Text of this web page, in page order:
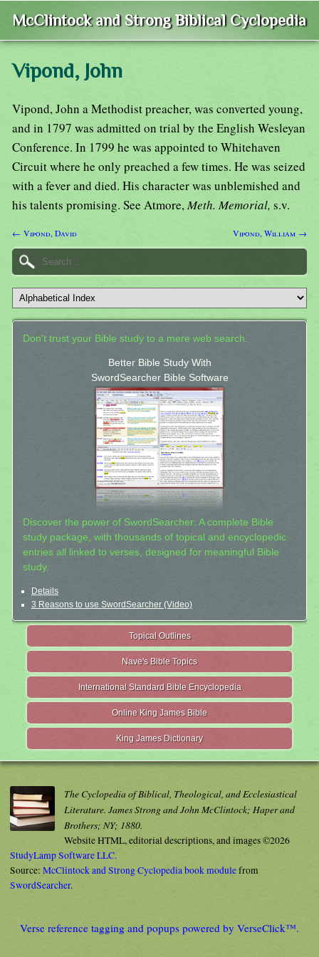
McClintock and Strong Biblical Cyclopedia
Vipond, John
Vipond, John a Methodist preacher, was converted young,
and in 1797 was admitted on trial by the English Wesleyan
Conference. In 1799 he was appointed to Whitehaven
Circuit where he only preached a few times. He was seized
with a fever and died. His character was unblemished and
his talents promising. See Atmore,Meth. Memorial, s.v.
← Vipond, David Vipond, William →
Don't trust your Bible study to a mere web search.
Better Bible Study With
SwordSearcher Bible Software
Discover the power of SwordSearcher: A complete Bible
study package, with thousands of topical and encyclopedic
entries all linked to verses, designed for meaningful Bible
study.
Details
3 Reasons to use SwordSearcher (Video)
Topical Outlines
Nave's Bible Topics
International Standard Bible Encyclopedia
Online King James Bible
King James Dictionary
The Cyclopedia of Biblical, Theological, and Ecclesiastical
Literature. James Strong and John McClintock; Haper and
Brothers; NY; 1880.
Website HTML, editorial descriptions, and images ©2026
StudyLamp Software LLC.
Source: McClintock and Strong Cyclopedia book modulefrom
SwordSearcher.
Verse reference tagging and popups powered by VerseClick™.